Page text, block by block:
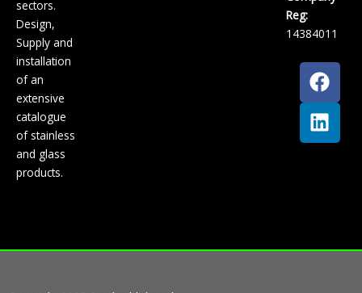
sectors.
Design,
Supply and
installation
of an
extensive
catalogue
of stainless
and glass
products.
Reg:
14384011
F
a
c
e
b
L
i
n
k
e